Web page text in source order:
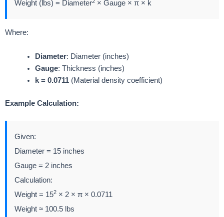
Weight (lbs) = Diameter × Gauge × π × k
Where:
Diameter: Diameter (inches)
Gauge: Thickness (inches)
k = 0.0711 (Material density coefficient)
Example Calculation:
Given:
Diameter = 15 inches
Gauge = 2 inches
Calculation:
Weight = 152 × 2 × π × 0.0711
Weight ≈ 100.5 lbs